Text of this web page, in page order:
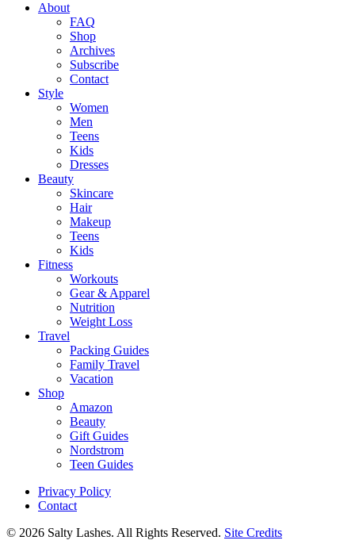
About
FAQ
Shop
Archives
Subscribe
Contact
Style
Women
Men
Teens
Kids
Dresses
Beauty
Skincare
Hair
Makeup
Teens
Kids
Fitness
Workouts
Gear & Apparel
Nutrition
Weight Loss
Travel
Packing Guides
Family Travel
Vacation
Shop
Amazon
Beauty
Gift Guides
Nordstrom
Teen Guides
Privacy Policy
Contact
© 2026 Salty Lashes. All Rights Reserved. Site Credits